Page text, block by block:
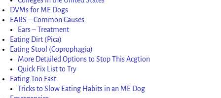
DVMs for ME Dogs
EARS – Common Causes
Ears – Treatment
Eating Dirt (Pica)
Eating Stool (Coprophagia)
More Detailed Options to Stop This Acgtion
Quick Fix List to Try
Eating Too Fast
Tricks to Slow Eating Habits in an ME Dog